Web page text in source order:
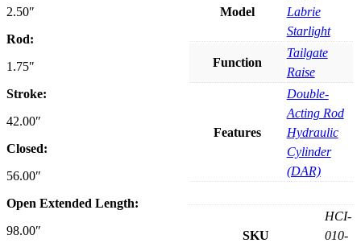
Model
Labrie
Starlight
Function
Tailgate
Raise
Features
Double-
Acting Rod
Hydraulic
Cylinder
(DAR)
SKU
HCI-
010-
2.50″
Rod:
1.75″
Stroke:
42.00″
Closed:
56.00″
Open Extended Length:
98.00″